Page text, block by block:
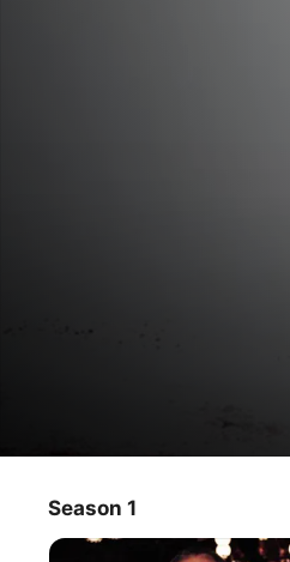
TV Show · Horror
Season 1